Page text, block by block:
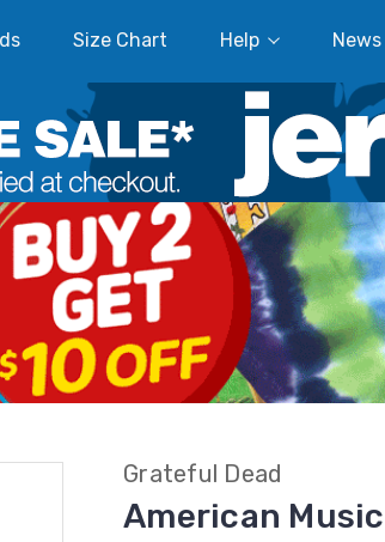
Size Chart Help News
Grateful Dead
American